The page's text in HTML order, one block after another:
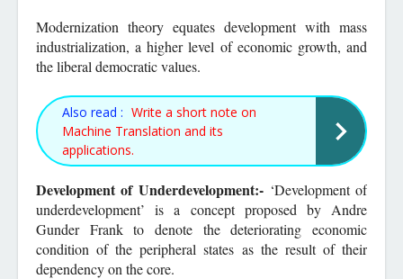
Modernization theory equates development with mass
industrialization, a higher level of economic growth, and
the liberal democratic values.
Also read : Write a short note on
Machine Translation and its
applications.
Development of Underdevelopment:- ‘Development of
underdevelopment’ is a concept proposed by Andre
Gunder Frank to denote the deteriorating economic
condition of the peripheral states as the result of their
dependency on the core.